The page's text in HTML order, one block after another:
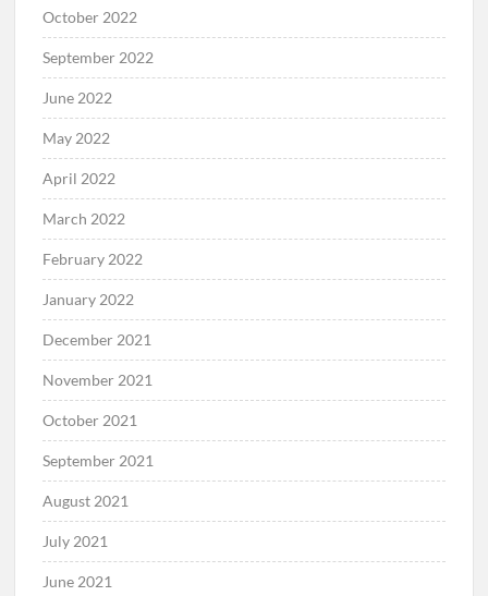
October 2022
September 2022
June 2022
May 2022
April 2022
March 2022
February 2022
January 2022
December 2021
November 2021
October 2021
September 2021
August 2021
July 2021
June 2021